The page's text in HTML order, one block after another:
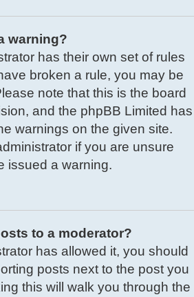
warning?
has their own set of rules
broken a rule, you may be
note that this is the board
and the phpBB Limited has
warnings on the given site.
if you are unsure
issued a warning.
to a moderator?
has allowed it, you should
posts next to the post you
this will walk you through the